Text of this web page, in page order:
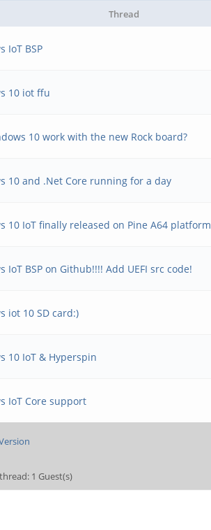
Thread
IoT BSP
10 iot ffu
10 work with the new Rock board?
10 and .Net Core running for a day
10 IoT finally released on Pine A64 platform
IoT BSP on Github!!!! Add UEFI src code!
iot 10 SD card:)
10 IoT & Hyperspin
IoT Core support
1 Guest(s)